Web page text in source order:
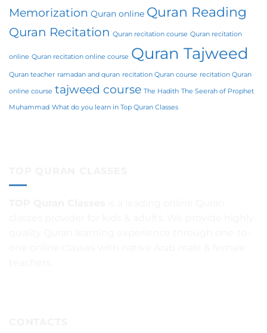
Memorization Quran online Quran Reading
Quran Recitation Quran recitation course Quran recitation
online Quran recitation online course Quran Tajweed
Quran teacher ramadan and quran recitation Quran course recitation Quran
online course tajweed course The Hadith The Seerah of Prophet
Muhammad What do you learn in Top Quran Classes